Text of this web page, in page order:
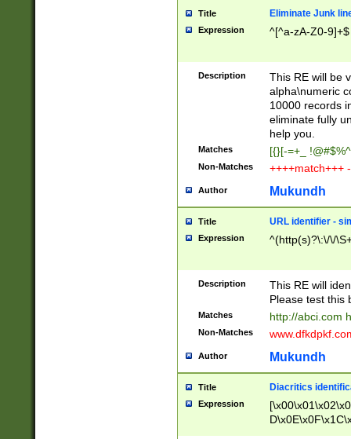
Title Eliminate Junk
Expression ^[^a-zA-Z0-9]+$
Description
This RE will be
alpha\numeric
10000 records
eliminate fully
help you.
Matches [{}[-=+_
Non-Matches ++++match+++
Author Mukundh
Title URL identifier -
Expression ^(http(s)?\:\/\/
Description
This RE will
Please test this
Matches http://abci.com
Non-Matches
Author Mukundh
Title Diacritics
Expression